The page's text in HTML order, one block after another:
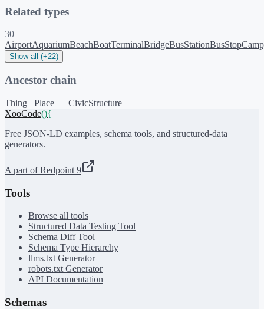
Related types
30
AirportAquariumBeachBoatTerminalBridgeBusStationBusStop
Show all (+22)
Ancestor chain
Thing Place
CivicStructure
XooCode(){
Free JSON-LD examples, schema tools, and structured-data
generators.
A part of Redpoint 9
Tools
Browse all tools
Structured Data Testing Tool
Schema Diff Tool
Schema Type Hierarchy
llms.txt Generator
robots.txt Generator
API Documentation
Schemas